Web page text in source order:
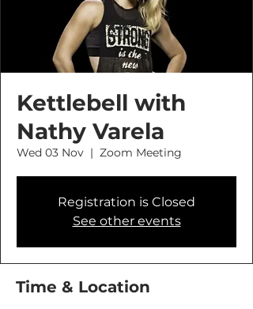
Kettlebell with
Nathy Varela
Wed 03 Nov
  |
Zoom Meeting
Registration is Closed
See other events
Time & Location